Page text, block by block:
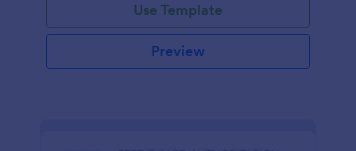
Use Template
Preview